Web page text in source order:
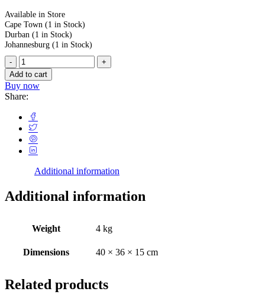
Available in Store
Cape Town (1 in Stock)
Durban (1 in Stock)
Johannesburg (1 in Stock)
Add to cart
Buy now
Share:
Additional information
Additional information
Weight 4 kg
Dimensions 40 × 36 × 15 cm
Related products